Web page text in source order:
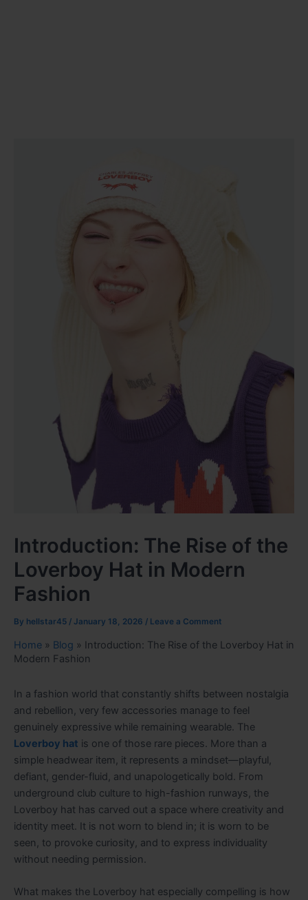
Introduction: The Rise of the
Loverboy Hat in Modern
Fashion
By hellstar45 / January 18, 2026 / Leave a Comment
Home » Blog » Introduction: The Rise of the Loverboy Hat in
Modern Fashion
In a fashion world that constantly shifts between nostalgia
and rebellion, very few accessories manage to feel
genuinely expressive while remaining wearable. The
Loverboy hat is one of those rare pieces. More than a
simple headwear item, it represents a mindset—playful,
defiant, gender-fluid, and unapologetically bold. From
underground club culture to high-fashion runways, the
Loverboy hat has carved out a space where creativity and
identity meet. It is not worn to blend in; it is worn to be
seen, to provoke curiosity, and to express individuality
without needing permission.
What makes the Loverboy hat especially compelling is how